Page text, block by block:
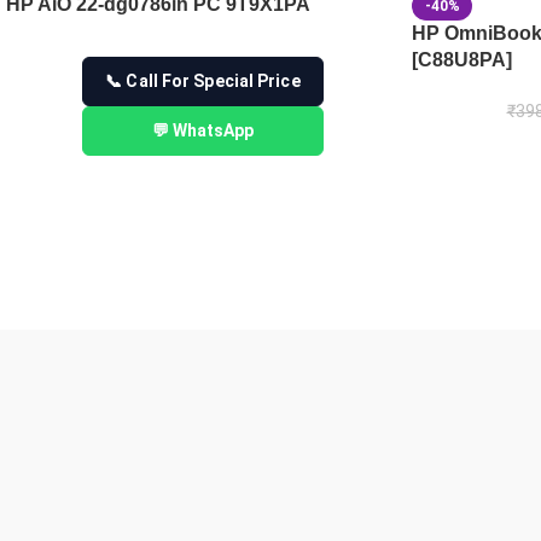
📞 Call For Special Price
💬 WhatsApp
-40%
HP
[C88U8PA]
₹